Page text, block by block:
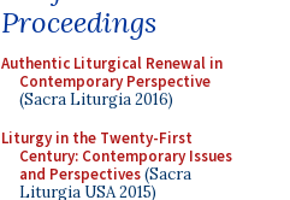
Proceedings
Authentic Liturgical Renewal in
Contemporary Perspective
(Sacra Liturgia 2016)
Liturgy in the Twenty-First
Century: Contemporary Issues
and Perspectives(Sacra
Liturgia USA 2015)